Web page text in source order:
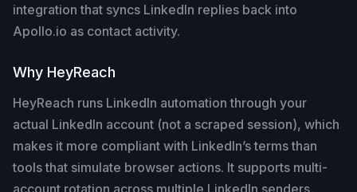
integration that syncs LinkedIn replies back into
Apollo.io as contact activity.
Why HeyReach
HeyReach runs LinkedIn automation through your
actual LinkedIn account (not a scraped session), which
makes it more compliant with LinkedIn’s terms than
tools that simulate browser actions. It supports multi-
account rotation across multiple LinkedIn senders,